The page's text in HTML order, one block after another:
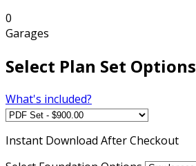
0
Garages
Select Plan Set Options
What's included?
Instant Download After Checkout